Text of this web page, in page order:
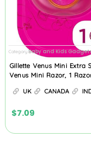
CategoryBaby and Kids
Gillette Venus Mini Extra
Venus Mini Razor, 1
UK CANADA
$7.09